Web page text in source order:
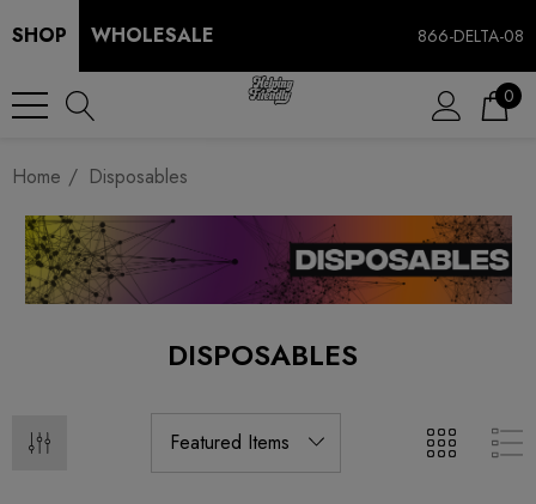
SHOP WHOLESALE 866-DELTA-08
0
Home Disposables
DISPOSABLES